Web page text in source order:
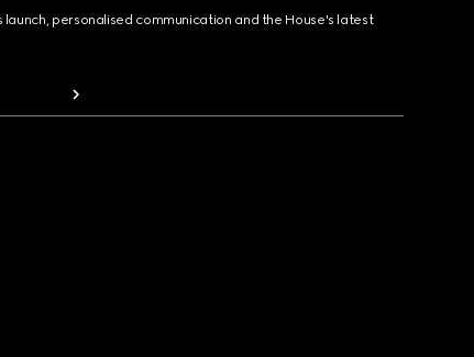
personalised communication and the House's latest